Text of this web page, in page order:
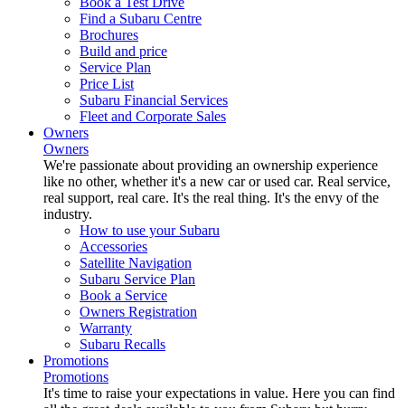
Find a Subaru Centre
Brochures
Build and price
Service Plan
Price List
Subaru Financial Services
Fleet and Corporate Sales
Owners
Owners
We're passionate about providing an ownership experience
like no other, whether it's a new car or used car. Real service,
real support, real care. It's the real thing. It's the envy of the
industry.
How to use your Subaru
Accessories
Satellite Navigation
Subaru Service Plan
Book a Service
Owners Registration
Warranty
Subaru Recalls
Promotions
Promotions
It's time to raise your expectations in value. Here you can find